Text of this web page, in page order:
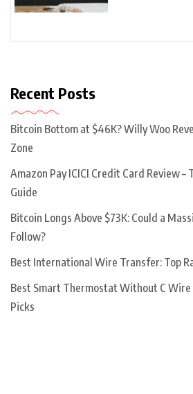
Recent Posts
Bitcoin Bottom at $46K? Willy Woo
Zone
Amazon Pay ICICI Credit Card Review
Guide
Bitcoin Longs Above $73K: Could a
Follow?
Best International Wire Transfer: Top
Best Smart Thermostat Without C Wire
Picks